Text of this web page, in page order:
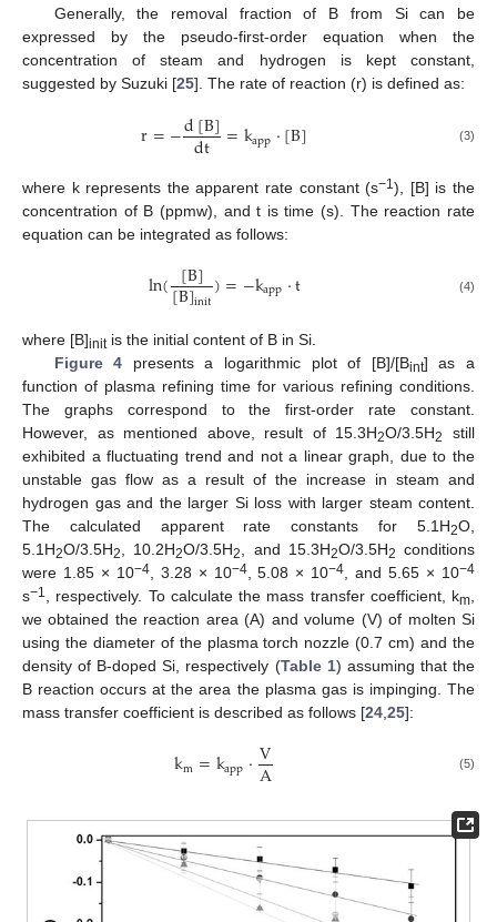
Generally, the removal fraction of B from Si can be
expressed by the pseudo-first-order equation when the
concentration of steam and hydrogen is kept constant,
suggested by Suzuki [25]. The rate of reaction (r) is defined as:
r=−d[B]
dt =kapp·[B] (3)
where k represents the apparent rate constant (s−1), [B] is the
concentration of B (ppmw), and t is time (s). The reaction rate
equation can be integrated as follows:
ln( [B]
[B]init)=−kapp·t (4)
where [B]initis the initial content of B in Si.
Figure 4 presents a logarithmic plot of [B]/[Bint] as a
function of plasma refining time for various refining conditions.
The graphs correspond to the first-order rate constant.
However, as mentioned above, result of 15.3H2O/3.5H2
still
exhibited a fluctuating trend and not a linear graph, due to the
unstable gas flow as a result of the increase in steam and
hydrogen gas and the larger Si loss with larger steam content.
The calculated apparent rate constants for 5.1H2O,
5.1H2O/3.5H2 , 10.2H2O/3.5H2 , and 15.3H2O/3.5H2 conditions
were 1.85 × 10−4, 3.28 × 10−4, 5.08 × 10−4 , and 5.65 × 10−4
s−1 , respectively. To calculate the mass transfer coefficient, km
we obtained the reaction area (A) and volume (V) of molten Si
using the diameter of the plasma torch nozzle (0.7 cm) and the
density of B-doped Si, respectively (Table 1) assuming that the
B reaction occurs at the area the plasma gas is impinging. The
mass transfer coefficient is described as follows [24 25]:
km=kapp·V
A (5)